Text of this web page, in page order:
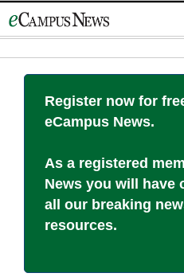
to
Register now for
eCampus News.
As a registered
News you will have
all our breaking
resources.